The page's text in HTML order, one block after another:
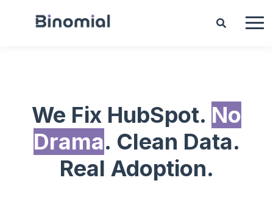
We Fix HubSpot. No
Drama. Clean Data.
Real Adoption.